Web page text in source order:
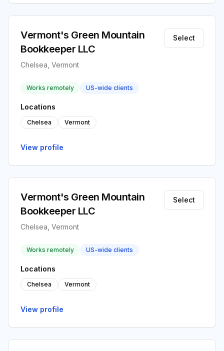
Vermont's Green Mountain
Bookkeeper LLC
Chelsea, Vermont
Select
Works remotely US-wide clients
Locations
Chelsea Vermont
View profile
Vermont's Green Mountain
Bookkeeper LLC
Chelsea, Vermont
Select
Works remotely US-wide clients
Locations
Chelsea Vermont
View profile